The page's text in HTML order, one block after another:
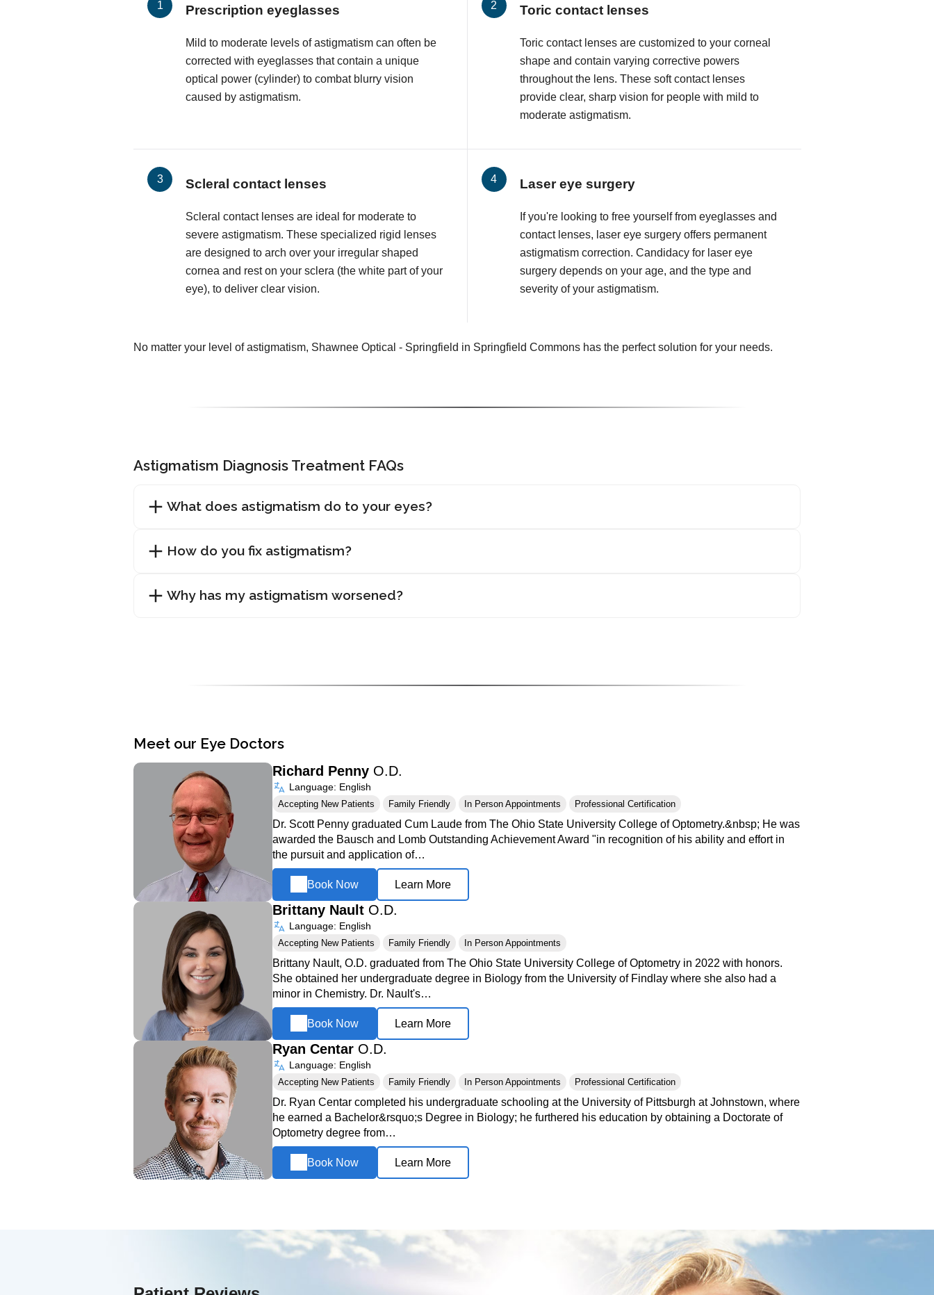
Prescription eyeglasses
Mild to moderate levels of astigmatism can often be
corrected with eyeglasses that contain a unique
optical power (cylinder) to combat blurry vision
caused by astigmatism.
Toric contact lenses
Toric contact lenses are customized to your corneal
shape and contain varying corrective powers
throughout the lens. These soft contact lenses
provide clear, sharp vision for people with mild to
moderate astigmatism.
Scleral contact lenses
Scleral contact lenses are ideal for moderate to
severe astigmatism. These specialized rigid lenses
are designed to arch over your irregular shaped
cornea and rest on your sclera (the white part of your
eye), to deliver clear vision.
Laser eye surgery
If you're looking to free yourself from eyeglasses and
contact lenses, laser eye surgery offers permanent
astigmatism correction. Candidacy for laser eye
surgery depends on your age, and the type and
severity of your astigmatism.
No matter your level of astigmatism, Shawnee Optical - Springfield in Springfield Commons has the perfect solution for your needs.
Astigmatism Diagnosis Treatment FAQs
What does astigmatism do to your eyes?
How do you fix astigmatism?
Why has my astigmatism worsened?
Meet our Eye Doctors
Richard Penny O.D.
Language: English
Accepting New Patients Family Friendly In Person Appointments Professional Certification
Dr. Scott Penny graduated Cum Laude from The Ohio State University College of Optometry.&nbsp; He was
awarded the Bausch and Lomb Outstanding Achievement Award "in recognition of his ability and effort in
the pursuit and application of…
Book Now Learn More
Brittany Nault O.D.
Language: English
Accepting New Patients Family Friendly In Person Appointments
Brittany Nault, O.D. graduated from The Ohio State University College of Optometry in 2022 with honors.
She obtained her undergraduate degree in Biology from the University of Findlay where she also had a
minor in Chemistry. Dr. Nault's…
Book Now Learn More
Ryan Centar O.D.
Language: English
Accepting New Patients Family Friendly In Person Appointments Professional Certification
Dr. Ryan Centar completed his undergraduate schooling at the University of Pittsburgh at Johnstown, where
he earned a Bachelor&rsquo;s Degree in Biology; he furthered his education by obtaining a Doctorate of
Optometry degree from…
Book Now Learn More